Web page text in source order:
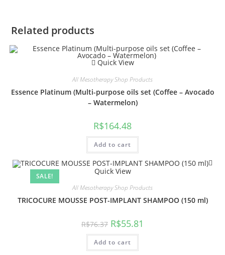
Related products
Quick View
All Mesotherapy Shop Products
Essence Platinum (Multi-purpose oils set (Coffee – Avocado
– Watermelon)
R$164.48
Add to cart
SALE!
Quick View
All Mesotherapy Shop Products
TRICOCURE MOUSSE POST-IMPLANT SHAMPOO (150 ml)
R$76.37 R$55.81
Add to cart